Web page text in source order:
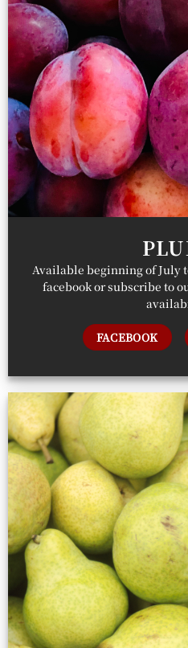
Available beginning of July
facebook or subscribe to
FACEBOOK